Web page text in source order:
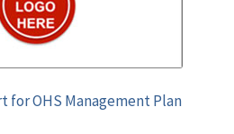
for OHS Management Plan